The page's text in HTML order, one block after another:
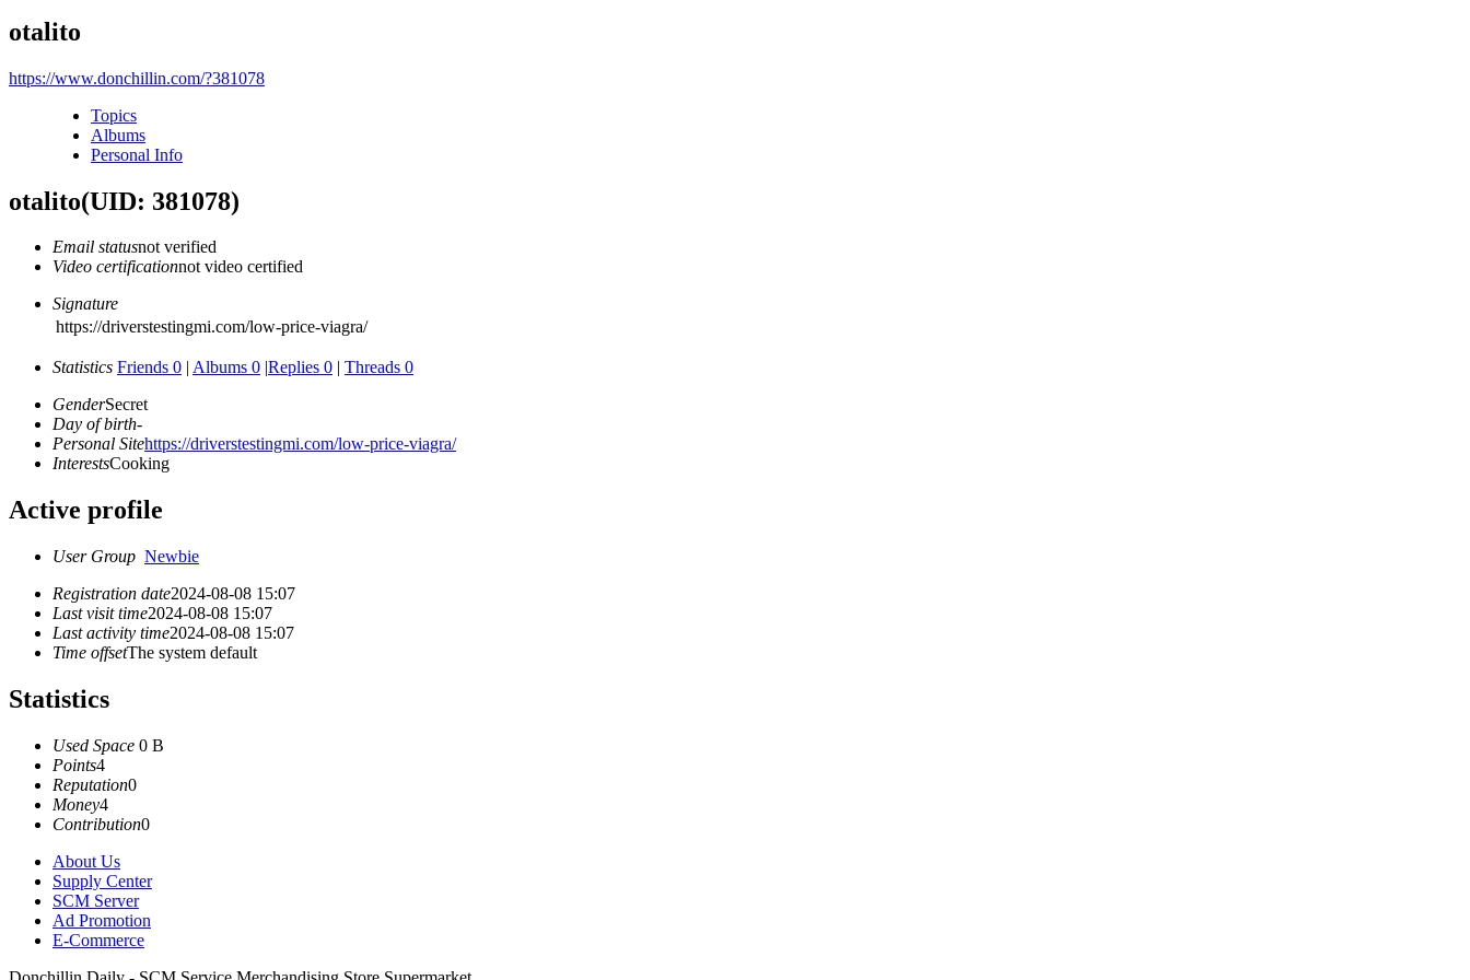
otalito
https://www.donchillin.com/?381078
Topics
Albums
Personal Info
otalito(UID: 381078)
Email statusnot verified
Video certificationnot video certified
Signature
https://driverstestingmi.com/low-price-viagra/
Statistics Friends 0 | Albums 0 |Replies 0 | Threads 0
GenderSecret
Day of birth-
Personal Sitehttps://driverstestingmi.com/low-price-viagra/
InterestsCooking
Active profile
User Group Newbie
Registration date2024-08-08 15:07
Last visit time2024-08-08 15:07
Last activity time2024-08-08 15:07
Time offsetThe system default
Statistics
Used Space 0 B
Points4
Reputation0
Money4
Contribution0
About Us
Supply Center
SCM Server
Ad Promotion
E-Commerce